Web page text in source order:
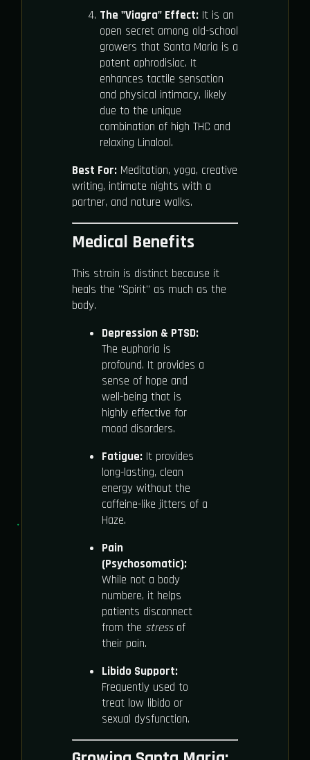
The "Viagra" Effect: It is an
open secret among old-school
growers that Santa Maria is a
potent aphrodisiac. It
enhances tactile sensation
and physical intimacy, likely
due to the unique
combination of high THC and
relaxing Linalool.
Best For: Meditation, yoga, creative
writing, intimate nights with a
partner, and nature walks.
Medical Benefits
This strain is distinct because it
heals the "Spirit" as much as the
body.
Depression & PTSD:
The euphoria is
profound. It provides a
sense of hope and
well-being that is
highly effective for
mood disorders.
Fatigue:It provides
long-lasting, clean
energy without the
caffeine-like jitters of a
Haze.
Pain
(Psychosomatic):
While not a body
numbere, it helps
patients disconnect
from the stressof
their pain.
Libido Support:
Frequently used to
treat low libido or
sexual dysfunction.